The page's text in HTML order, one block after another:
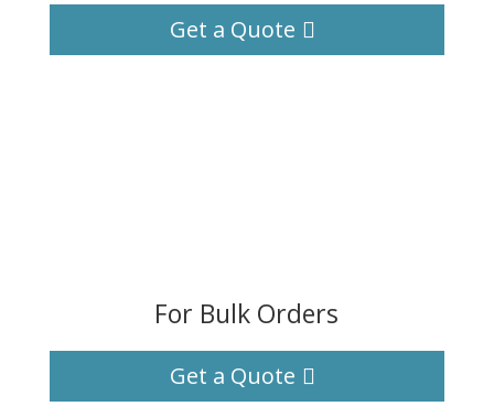
Get a Quote
For Bulk Orders
Get a Quote